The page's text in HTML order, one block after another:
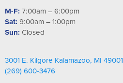
M-F: 7:00am – 6:00pm
Sat: 9:00am – 1:00pm
Sun: Closed
3001 E. Kilgore Kalamazoo, MI 49001
(269) 600-3476